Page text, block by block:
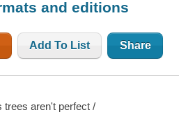
and editions
Add To List Share
trees aren't perfect /